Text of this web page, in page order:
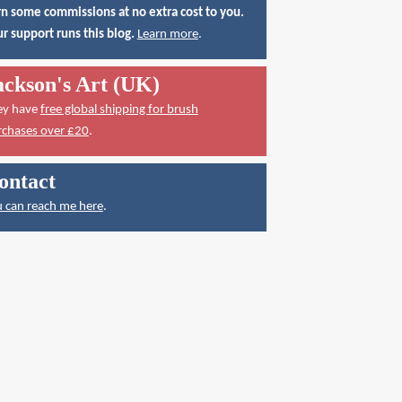
some commissions at no extra cost to you.
support runs this blog. Learn more.
Art (UK)
have free global shipping for brush
over £20.
can reach me here.